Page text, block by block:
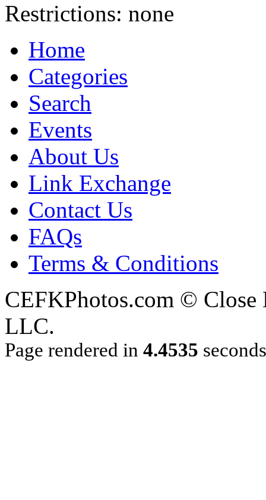
Restrictions: none
Home
Categories
Search
Events
About Us
Link Exchange
Contact Us
FAQs
Terms & Conditions
CEFKPhotos.com ©
LLC.
Page rendered in 4.4535 seconds